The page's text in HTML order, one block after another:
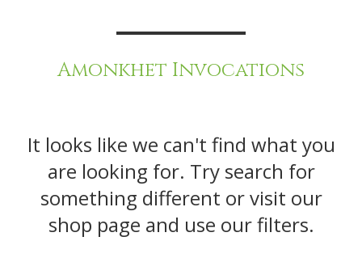
Amonkhet Invocations
It looks like we can't find what you
are looking for. Try search for
something different or visit our
shop page and use our filters.